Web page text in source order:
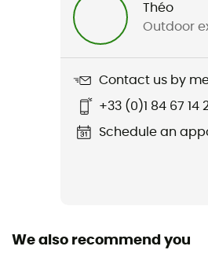
Kid Cup - 4 Pack
Théo
Outdoor
Contact us by
+33 (0)1 84 67 14
Schedule an
We also recommend you